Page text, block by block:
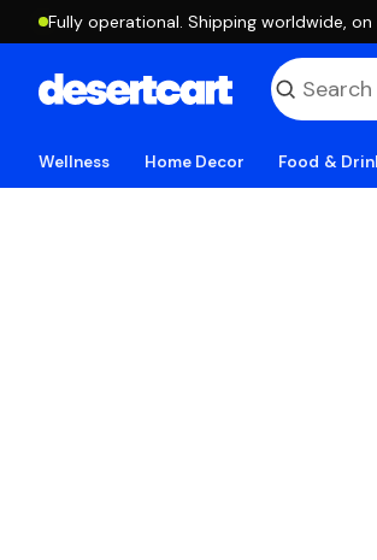
Fully operational. Shipping worldwide, on
Wellness Home Decor Food &